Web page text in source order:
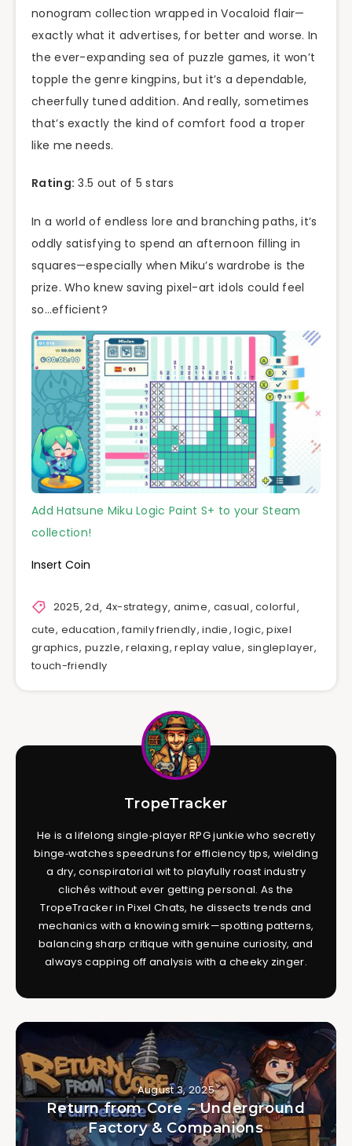
nonogram collection wrapped in Vocaloid flair—
exactly what it advertises, for better and worse. In
the ever-expanding sea of puzzle games, it won’t
topple the genre kingpins, but it’s a dependable,
cheerfully tuned addition. And really, sometimes
that’s exactly the kind of comfort food a troper
like me needs.
Rating: 3.5 out of 5 stars
In a world of endless lore and branching paths, it’s
oddly satisfying to spend an afternoon filling in
squares—especially when Miku’s wardrobe is the
prize. Who knew saving pixel-art idols could feel
so…efficient?
Add Hatsune Miku Logic Paint S+ to your Steam
collection!
Insert Coin
2025,2d, 4x-strategy, anime, casual,colorful,
cute, education,family friendly,indie,logic,pixel
graphics,puzzle,relaxing,replay value, singleplayer,
touch-friendly
TropeTracker
He is a lifelong single‑player RPG junkie who secretly
binge‑watches speedruns for efficiency tips, wielding
a dry, conspiratorial wit to playfully roast industry
clichés without ever getting personal. As the
TropeTracker in Pixel Chats, he dissects trends and
mechanics with a knowing smirk—spotting patterns,
balancing sharp critique with genuine curiosity, and
always capping off analysis with a cheeky zinger.
August 3, 2025
Return from Core – Underground
Factory & Companions